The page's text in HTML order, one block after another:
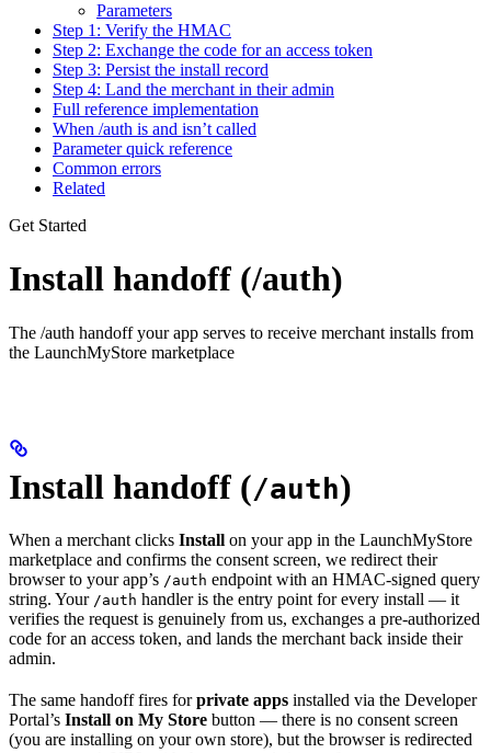
Parameters
Step 1: Verify the HMAC
Step 2: Exchange the code for an access token
Step 3: Persist the install record
Step 4: Land the merchant in their admin
Full reference implementation
When /auth is and isn’t called
Parameter quick reference
Common errors
Related
Get Started
Install handoff (/auth)
The /auth handoff your app serves to receive merchant installs from
the LaunchMyStore marketplace
Install handoff (/auth)
When a merchant clicks Install on your app in the LaunchMyStore
marketplace and confirms the consent screen, we redirect their
browser to your app’s /auth endpoint with an HMAC-signed query
string. Your /auth handler is the entry point for every install — it
verifies the request is genuinely from us, exchanges a pre-authorized
code for an access token, and lands the merchant back inside their
admin.
The same handoff fires forprivate apps installed via the Developer
Portal’s Install on My Store button — there is no consent screen
(you are installing on your own store), but the browser is redirected